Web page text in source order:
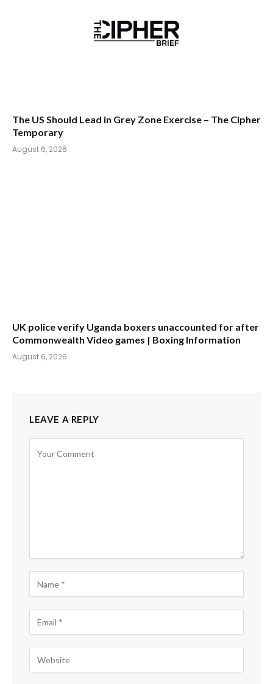
The US Should Lead in Grey Zone Exercise – The Cipher
Temporary
August 6, 2026
UK police verify Uganda boxers unaccounted for after
Commonwealth Video games | Boxing Information
August 6, 2026
LEAVE A REPLY